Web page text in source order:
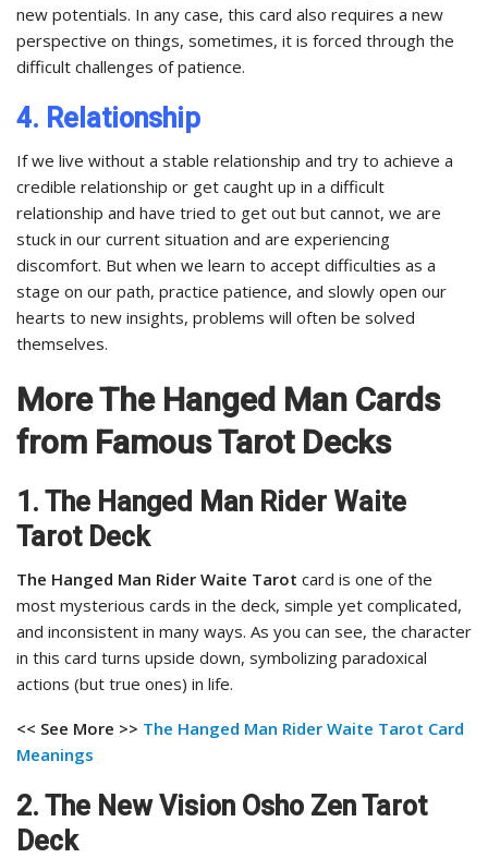
new potentials. In any case, this card also requires a new
perspective on things, sometimes, it is forced through the
difficult challenges of patience.
4. Relationship
If we live without a stable relationship and try to achieve a
credible relationship or get caught up in a difficult
relationship and have tried to get out but cannot, we are
stuck in our current situation and are experiencing
discomfort. But when we learn to accept difficulties as a
stage on our path, practice patience, and slowly open our
hearts to new insights, problems will often be solved
themselves.
More The Hanged Man Cards
from Famous Tarot Decks
1. The Hanged Man Rider Waite
Tarot Deck
The Hanged Man Rider Waite Tarot card is one of the
most mysterious cards in the deck, simple yet complicated,
and inconsistent in many ways. As you can see, the character
in this card turns upside down, symbolizing paradoxical
actions (but true ones) in life.
<< See More >> The Hanged Man Rider Waite Tarot Card
Meanings
2. The New Vision Osho Zen Tarot
Deck